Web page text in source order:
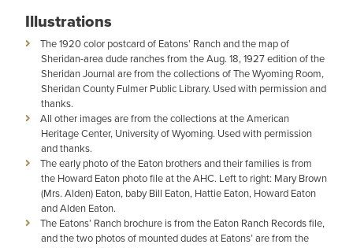
Illustrations
The 1920 color postcard of Eatons’ Ranch and the map of
Sheridan-area dude ranches from the Aug. 18, 1927 edition of the
Sheridan Journal are from the collections of The Wyoming Room,
Sheridan County Fulmer Public Library. Used with permission and
thanks.
All other images are from the collections at the American
Heritage Center, University of Wyoming. Used with permission
and thanks.
The early photo of the Eaton brothers and their families is from
the Howard Eaton photo file at the AHC. Left to right: Mary Brown
(Mrs. Alden) Eaton, baby Bill Eaton, Hattie Eaton, Howard Eaton
and Alden Eaton.
The Eatons’ Ranch brochure is from the Eaton Ranch Records file,
and the two photos of mounted dudes at Eatons’ are from the